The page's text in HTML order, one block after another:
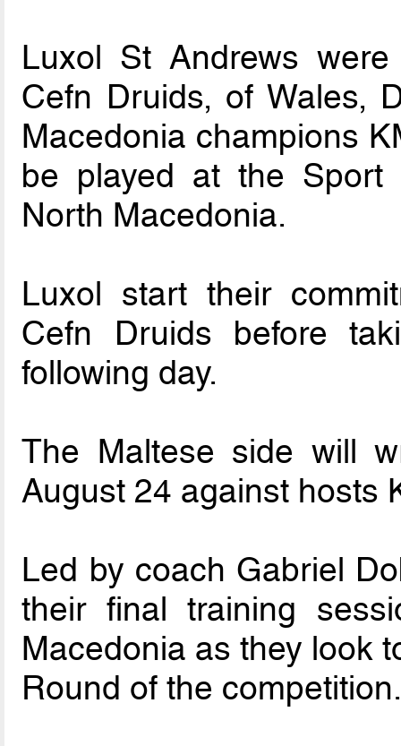
Luxol St Andrews
Cefn Druids, of Wales,
Macedonia champions
be played at the Sport
North Macedonia.
Luxol start their
Cefn Druids before
following day.
The Maltese side will
August 24 against hosts
Led by coach Gabriel
their final training
Macedonia as they look
Round of the